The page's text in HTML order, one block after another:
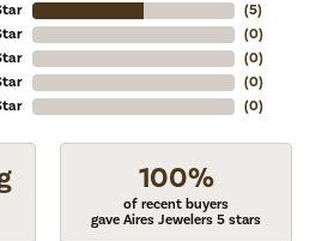
(5)
(0)
(0)
(0)
(0)
100%
of recent buyers
gave Aires Jewelers 5 stars